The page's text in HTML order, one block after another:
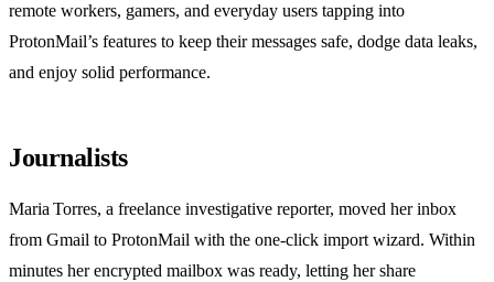
remote workers, gamers, and everyday users tapping into
ProtonMail’s features to keep their messages safe, dodge data leaks,
and enjoy solid performance.
Journalists
Maria Torres, a freelance investigative reporter, moved her inbox
from Gmail to ProtonMail with the one‑click import wizard. Within
minutes her encrypted mailbox was ready, letting her share